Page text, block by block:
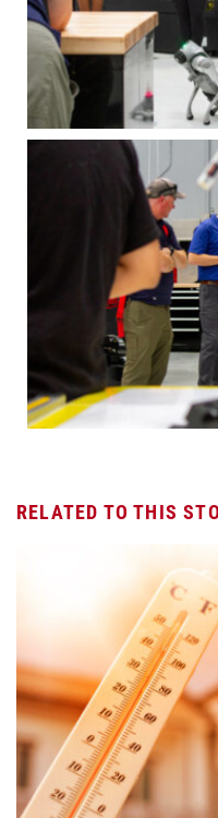
RELATED TO THIS